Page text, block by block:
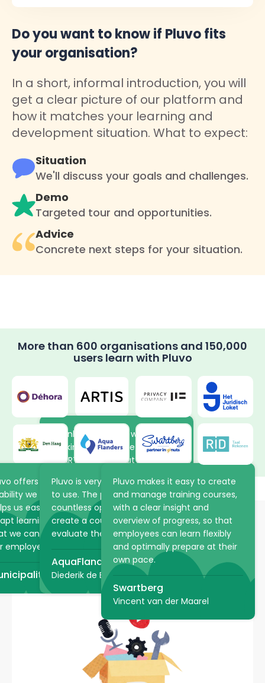
Do you want to know if Pluvo fits
your organisation?
In a short, informal introduction, you will
get a clear picture of our platform and
how it matches your learning and
development situation. What to expect:
Situation
We'll discuss your goals and challenges.
Demo
Targeted tour and opportunities.
Advice
Concrete next steps for your situation.
More than 600 organisations and 150,000
users learn with Pluvo
Thanks to the new way of
working in Pluvo, the volunteers
at ARTIS learn about the
at their own pace. The online
academy saves ARTIS a lot of
time because practical
information can be shared via
Pluvo in advance.
ARTIS
offers the flexibility and
we were looking for. It
us easily structure and
learning processes, so
we can optimally support
employees.
of The Hague
Pluvo is very intuitive and easy
to use. The platform offers
countless opportunities to
create a course, but also to
evaluate the student!
AquaFlanders
Diederik de Bruyn
Pluvo makes it easy to create
and manage training courses,
with a clear insight and
overview of progress, so that
employees can learn flexibly
and optimally prepare at their
own pace.
Swartberg
Vincent van der Maarel
Want to have e-learning,
teaching video or an entire
learning journey developed?